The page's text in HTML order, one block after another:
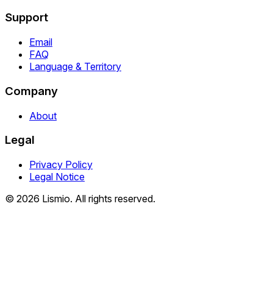
Support
Email
FAQ
Language & Territory
Company
About
Legal
Privacy Policy
Legal Notice
© 2026 Lismio. All rights reserved.